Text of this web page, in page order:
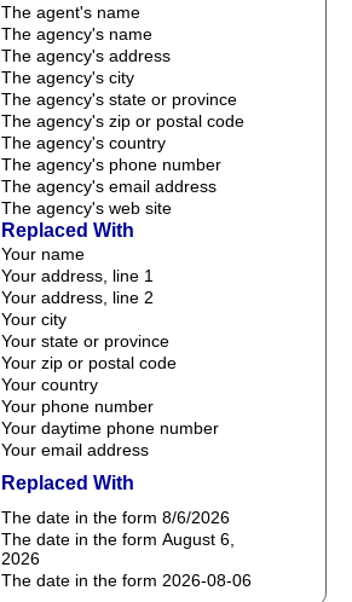
The agent's name
The agency's name
The agency's address
The agency's city
The agency's state or province
The agency's zip or postal code
The agency's country
The agency's phone number
The agency's email address
The agency's web site
Replaced With
Your name
Your address, line 1
Your address, line 2
Your city
Your state or province
Your zip or postal code
Your country
Your phone number
Your daytime phone number
Your email address
Replaced With
The date in the form 8/6/2026
The date in the form August 6,
2026
The date in the form 2026-08-06